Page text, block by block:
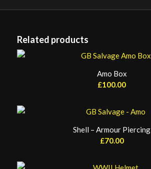
Related products
Amo Box
£100.00
Shell – Armour Piercing
£70.00